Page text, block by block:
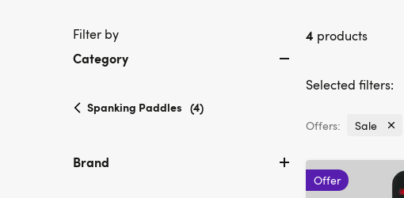
Filter by
Category
Spanking Paddles selected
(4)
Brand
4 products
Selected filters:
Offers: Sale
Currently
Offer